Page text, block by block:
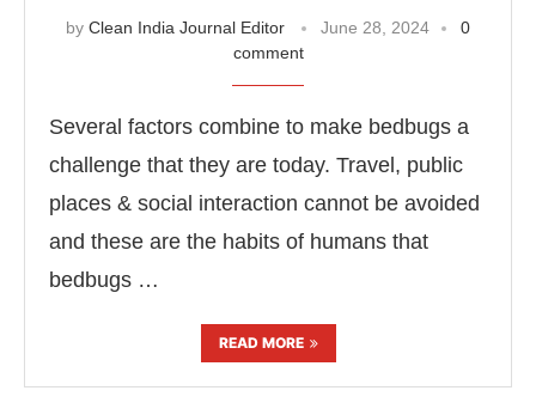
Bot-enabled WhatsApptoday at4:00 PM
by Clean India Journal Editor June 28, 2024
0
comment
Several factors combine to make bedbugs a
challenge that they are today. Travel, public
places & social interaction cannot be avoided
and these are the habits of humans that
bedbugs …
READ MORE